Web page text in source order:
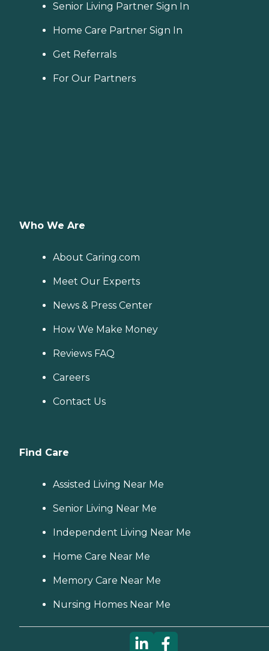
Senior Living Partner Sign In
Home Care Partner Sign In
Get Referrals
For Our Partners
Who We Are
About Caring.com
Meet Our Experts
News & Press Center
How We Make Money
Reviews FAQ
Careers
Contact Us
Find Care
Assisted Living Near Me
Senior Living Near Me
Independent Living Near Me
Home Care Near Me
Memory Care Near Me
Nursing Homes Near Me